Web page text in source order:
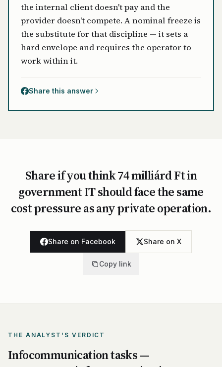
the internal client doesn't pay and the
provider doesn't compete. A nominal freeze is
the substitute for that discipline — it sets a
hard envelope and requires the operator to
work within it.
Share this answer
Share if you think 74 milliárd Ft in
government IT should face the same
cost pressure as any private operation.
Share on Facebook Share on X
Copy link
THE ANALYST'S VERDICT
Infocommunication tasks —